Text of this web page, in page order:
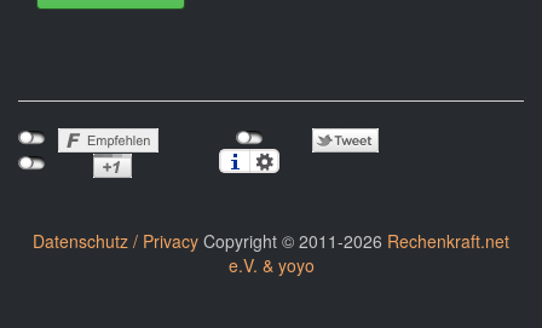
Datenschutz / Privacy Copyright © 2011-2026 Rechenkraft.net
e.V. & yoyo